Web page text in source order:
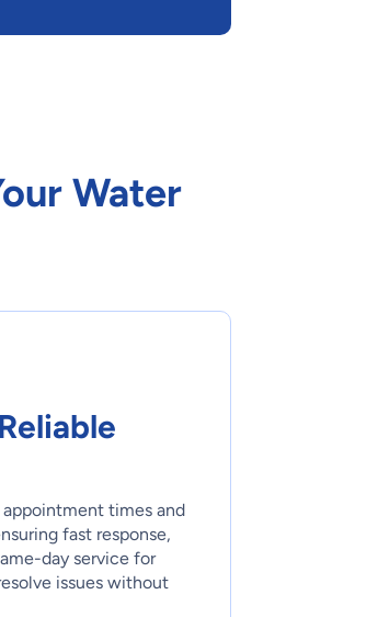
Water
times and
fast response,
day service for
issues without